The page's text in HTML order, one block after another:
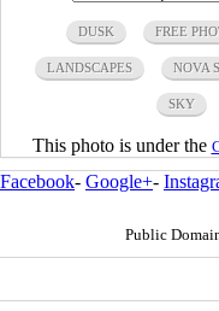
DUSK FREE
LANDSCAPES NOVA
SKY
This photo is under the
Facebook- Google+-
Public